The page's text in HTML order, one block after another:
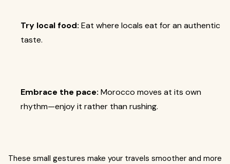
Try local food: Eat where locals eat for an authentic
taste.
Embrace the pace: Morocco moves at its own
rhythm—enjoy it rather than rushing.
These small gestures make your travels smoother and more